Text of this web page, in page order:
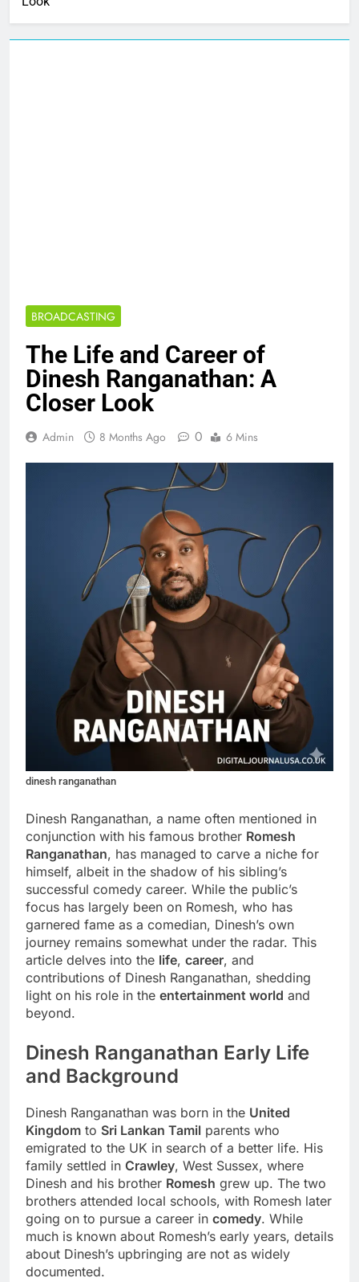
BROADCASTING
The Life and Career of
Dinesh Ranganathan: A
Closer Look
Admin 8 Months Ago 0 6 Mins
dinesh ranganathan
Dinesh Ranganathan, a name often mentioned in
conjunction with his famous brother Romesh
Ranganathan, has managed to carve a niche for
himself, albeit in the shadow of his sibling’s
successful comedy career. While the public’s
focus has largely been on Romesh, who has
garnered fame as a comedian, Dinesh’s own
journey remains somewhat under the radar. This
article delves into the life, career, and
contributions of Dinesh Ranganathan, shedding
light on his role in the entertainment world and
beyond.
Dinesh Ranganathan Early Life
and Background
Dinesh Ranganathan was born in the United
Kingdom to Sri Lankan Tamil parents who
emigrated to the UK in search of a better life. His
family settled in Crawley, West Sussex, where
Dinesh and his brother Romesh grew up. The two
brothers attended local schools, with Romesh later
going on to pursue a career in comedy. While
much is known about Romesh’s early years, details
about Dinesh’s upbringing are not as widely
documented.